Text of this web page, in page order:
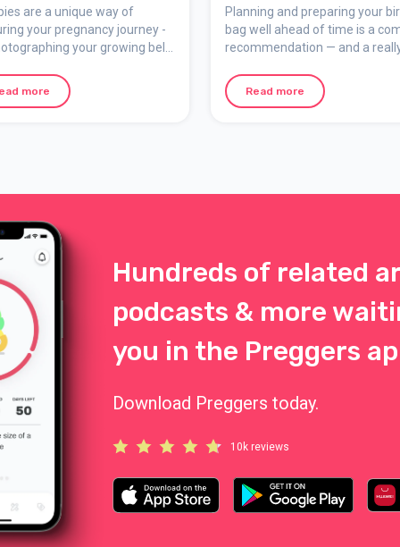
are a unique way of
your pregnancy journey -
your growing belly
tool, you can upload, edit, and
to your bumpies to
more
Planning and preparing your
bag well ahead of time is a
recommendation — and a
focus on anything else as your
date gets closer — totally
door. Here are some top tips
Read more
Hundreds of related
podcasts & more
you in the Preggers
Download Preggers today.
10k reviews